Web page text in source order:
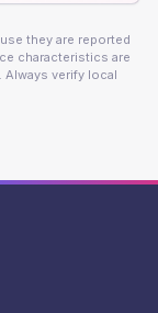
they are reported
characteristics are
Always verify local